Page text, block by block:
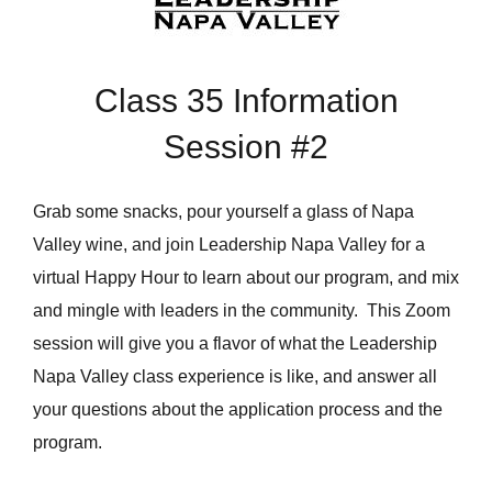
Class 35 Information
Session #2
Grab some snacks, pour yourself a glass of Napa
Valley wine, and join Leadership Napa Valley for a
virtual Happy Hour to learn about our program, and mix
and mingle with leaders in the community. This Zoom
session will give you a flavor of what the Leadership
Napa Valley class experience is like, and answer all
your questions about the application process and the
program.